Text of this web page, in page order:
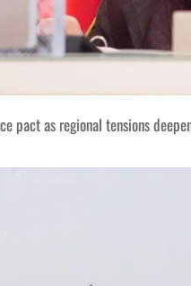
pact as regional tensions